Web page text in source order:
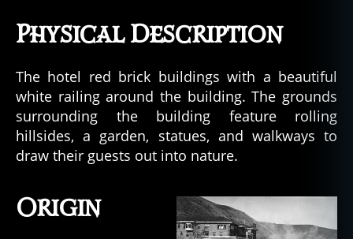
Physical Description
The hotel red brick buildings with a beautiful
white railing around the building. The grounds
surrounding the building feature rolling
hillsides, a garden, statues, and walkways to
draw their guests out into nature.
Origin